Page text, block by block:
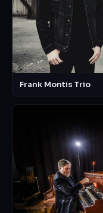
Frank Montis Trio